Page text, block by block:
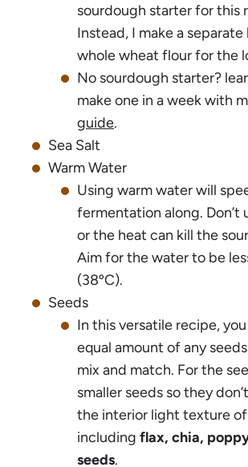
sourdough starter for this
Instead, I make a
whole wheat flour for the
No sourdough starter?
make one in a week with
guide.
Sea Salt
Warm Water
Using warm water will
fermentation along. Don’t
or the heat can kill the
Aim for the water to be
(38ºC).
Seeds
In this versatile recipe,
equal amount of any
mix and match. For the
smaller seeds so they
the interior light texture
including flax, chia,
seeds.